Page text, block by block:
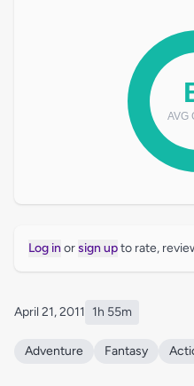
Log in orsign upto rate,
April 21, 2011 1h 55m
Adventure Fantasy